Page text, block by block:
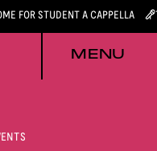
FOR STUDENT A CAPPELLA
MENU